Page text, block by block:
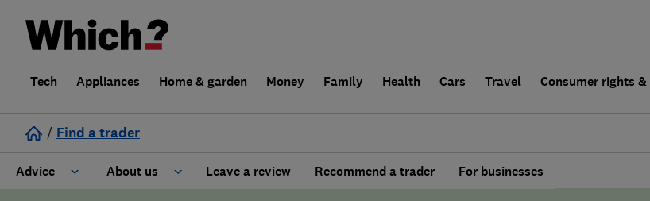
Tech Appliances Home & garden Money Family Health Cars Travel Consumer rights
/ Find a trader
Advice About us Leave a review Recommend a trader For businesses